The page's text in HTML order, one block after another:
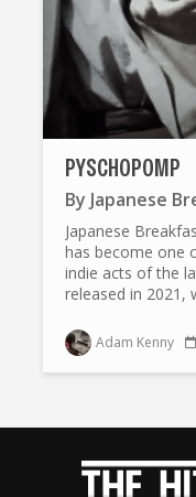
PYSCHOPOMP
By Japanese
Japanese
has become one
indie acts of the
released in 2021,
Adam Kenny